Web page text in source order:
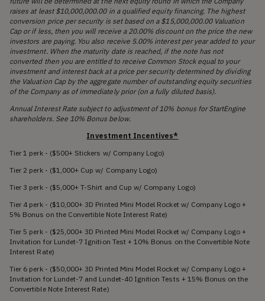
raises at least $10,000,000.00 in a qualified equity financing. The highest
conversion price per security is set based on a $15,000,000.00 Valuation
Cap or if less, then you will receive a 20.00% discount on the price the new
investors are paying. You also receive 5.00% interest per year added to your
investment. When the maturity date is reached, if the note has not
converted then you are entitled to receive Common Stock equal to your
investment and interest back at a price per security determined by dividing
the Valuation Cap by the aggregate number of outstanding equity securities
of the Company as of immediately prior (on a fully diluted basis).
Annual Interest Rate subject to adjustment of 10% bonus for StartEngine
shareholders. See 10% Bonus below.
Investment Incentives*
Tier 1 perk - ($500+ Stickers w/ Company Logo)
Tier 2 perk - ($1,000+ Cup w/ Company Logo)
Tier 3 perk - ($5,000+ T-Shirt and Cup w/ Company Logo)
Tier 4 perk - ($10,000+ 3D Printed Mini Model Rocket w/ Company Logo +
5% Bonus on the Convertible Note Interest Rate)
Tier 5 perk - ($25,000+ 3D Printed Mini Model Rocket w/ Company Logo +
Invitation for Lundet-7 Ignition Test + 10% Bonus on the Convertible Note
Interest Rate)
Tier 6 perk - ($50,000+ 3D Printed Mini Model Rocket w/ Company Logo +
Invitation for Lundet-7 and Lundet-40 Ignition Tests + 15% Bonus on the
Convertible Note Interest Rate)